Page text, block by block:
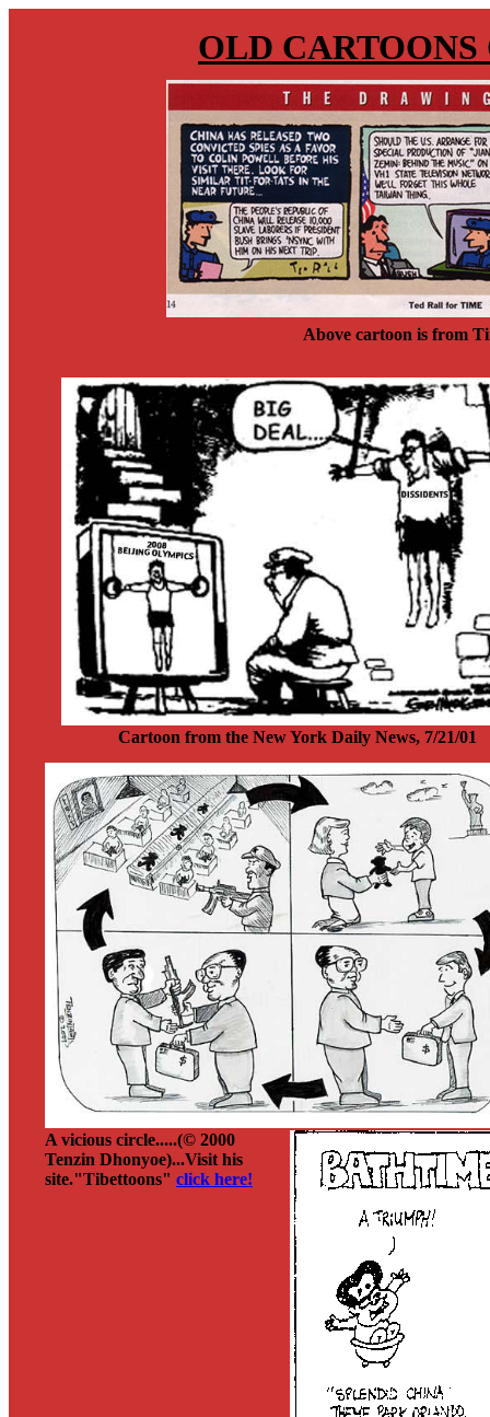
OLD
Above cartoon is from
Cartoon from the New York Daily News, 7/21/01
A vicious circle.....(© 2000
Tenzin Dhonyoe)...Visit his
site."Tibettoons" click here!